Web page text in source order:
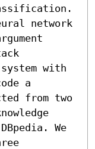
network
with
a
from two
We